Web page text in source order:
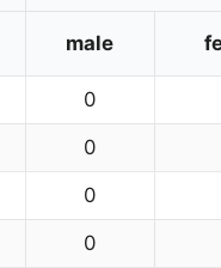
male
0
0
0
0